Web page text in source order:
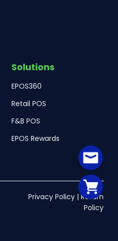
Solutions
EPOS360
Retail POS
F&B POS
EPOS Rewards
Privacy Policy |Return
Policy